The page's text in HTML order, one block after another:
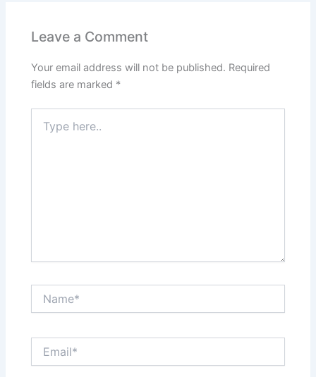
Leave a Comment
Your email address will not be published. Required
fields are marked *
here..